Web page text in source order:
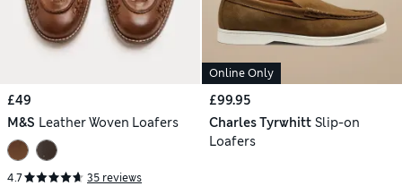
£49
M&S Leather Woven Loafers
4.7 35 reviews
Online Only
£99.95
Charles Tyrwhitt Slip-on
Loafers